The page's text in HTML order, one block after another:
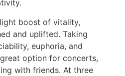
boost of vitality,
and uplifted. Taking
euphoria, and
option for concerts,
with friends. At three